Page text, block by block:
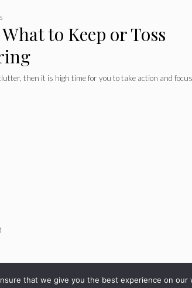
to Keep or Toss
then it is high time for you to take action and
©
that we give you the best experience on